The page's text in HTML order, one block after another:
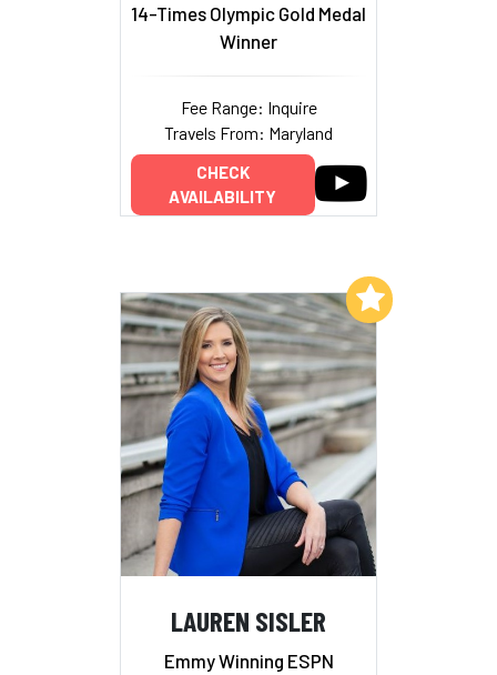
14-Times Olympic Gold Medal
Winner
Fee Range: Inquire
Travels From: Maryland
CHECK
AVAILABILITY
LAUREN SISLER
Emmy Winning ESPN
Add to My List